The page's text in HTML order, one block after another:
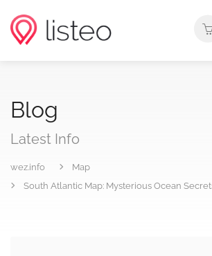
Blog
Latest Info
wez.info
Map
South Atlantic Map: Mysterious Ocean